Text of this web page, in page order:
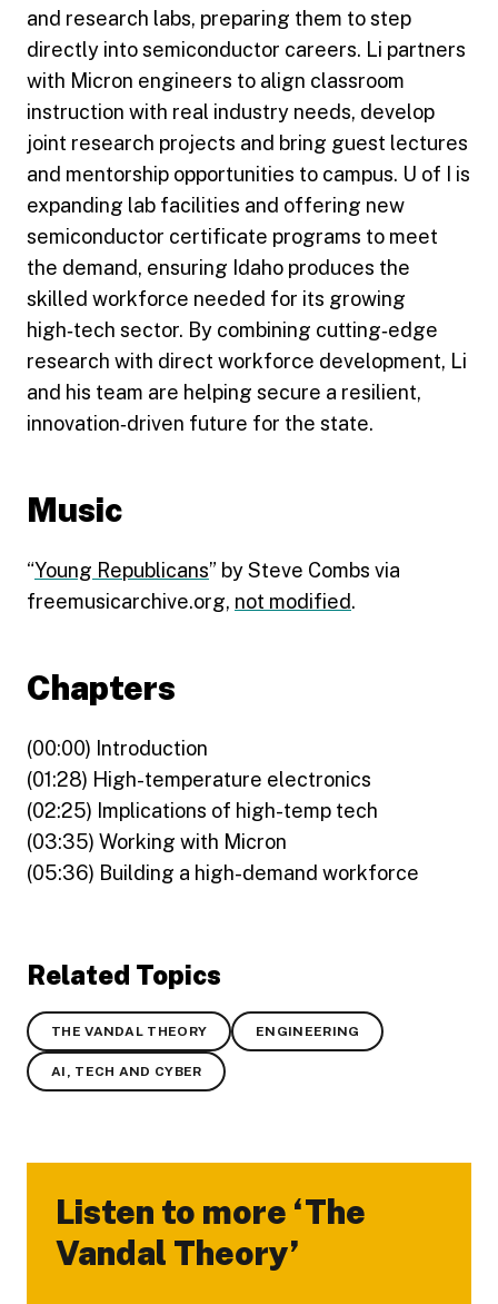
and research labs, preparing them to step
directly into semiconductor careers. Li partners
with Micron engineers to align classroom
instruction with real industry needs, develop
joint research projects and bring guest lectures
and mentorship opportunities to campus. U of I is
expanding lab facilities and offering new
semiconductor certificate programs to meet
the demand, ensuring Idaho produces the
skilled workforce needed for its growing
high‑tech sector. By combining cutting‑edge
research with direct workforce development, Li
and his team are helping secure a resilient,
innovation‑driven future for the state.
Music
“Young Republicans” by Steve Combs via
freemusicarchive.org, not modified.
Chapters
(00:00) Introduction
(01:28) High-temperature electronics
(02:25) Implications of high-temp tech
(03:35) Working with Micron
(05:36) Building a high-demand workforce
Related Topics
THE VANDAL THEORY ENGINEERING
AI, TECH AND CYBER
Listen to more ‘The
Vandal Theory’
-